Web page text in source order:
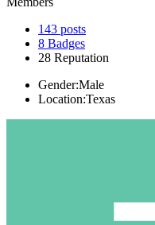
143 posts
8 Badges
28 Reputation
Gender:Male
Location:Texas